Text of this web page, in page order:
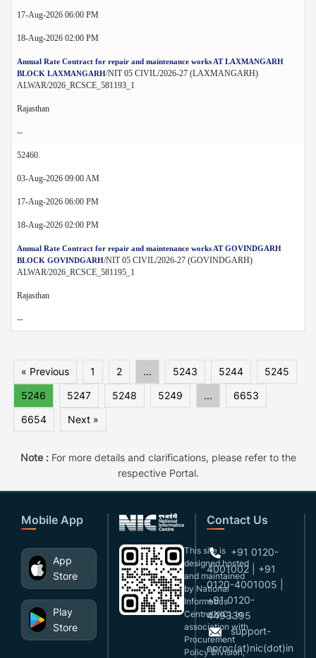
17-Aug-2026 06:00 PM
18-Aug-2026 02:00 PM
Annual Rate Contract for repair and maintenance works AT LAXMANGARH
BLOCK LAXMANGARH/NIT 05 CIVIL/2026-27 (LAXMANGARH)
ALWAR/2026_RCSCE_581193_1
Rajasthan
--
52460.
03-Aug-2026 09:00 AM
17-Aug-2026 06:00 PM
18-Aug-2026 02:00 PM
Annual Rate Contract for repair and maintenance works AT GOVINDGARH
BLOCK GOVINDGARH/NIT 05 CIVIL/2026-27 (GOVINDGARH)
ALWAR/2026_RCSCE_581195_1
Rajasthan
--
« Previous 1 2 ... 5243 5244
5245
5246
5247 5248 5249 ...
6653
6654
Next »
Note :For more details and clarifications, please refer to the
respective Portal.
Mobile App
App
Store
Play
Store
This site is
designed,hosted
and maintained
by National
Informatics
Centre(NIC), in
association with
Procurement
Policy Division,
Contact Us
+91 0120-
4001002 | +91
0120-4001005 |
+91 0120-
4493395
support-
eproc(at)nic(dot)in